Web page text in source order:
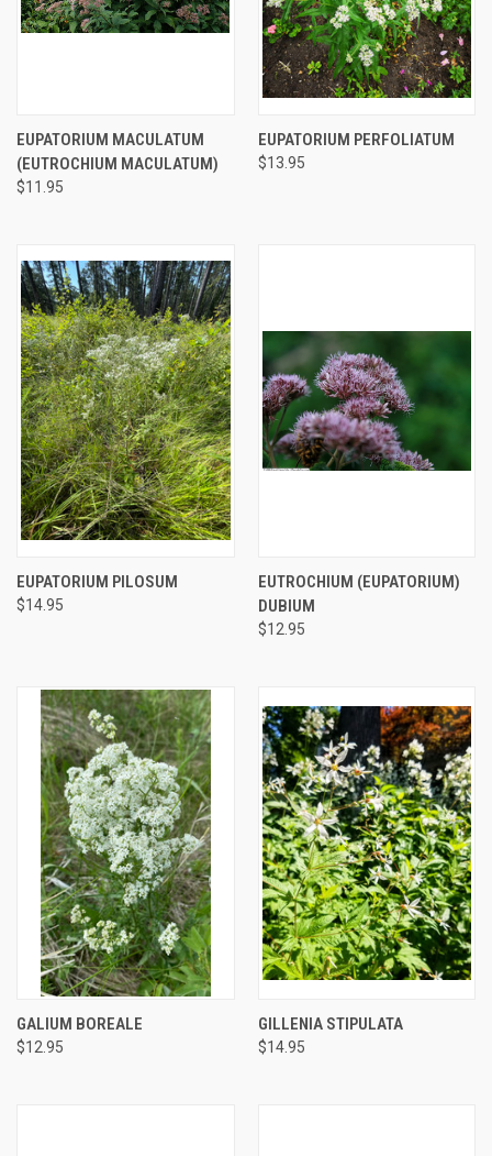
EUPATORIUM MACULATUM
(EUTROCHIUM MACULATUM)
$11.95
EUPATORIUM PERFOLIATUM
$13.95
EUPATORIUM PILOSUM
$14.95
EUTROCHIUM (EUPATORIUM)
DUBIUM
$12.95
GALIUM BOREALE
$12.95
GILLENIA STIPULATA
$14.95